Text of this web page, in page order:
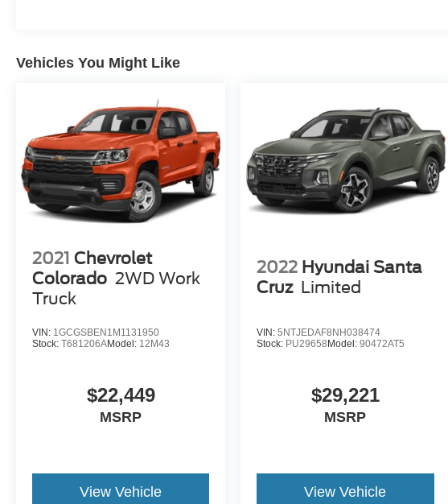
Vehicles You Might Like
2021 Chevrolet
Colorado 2WD Work
Truck
VIN: 1GCGSBEN1M1131950
Stock: T681206AModel: 12M43
$22,449
MSRP
View Vehicle
2022 Hyundai Santa
Cruz Limited
VIN:5NTJEDAF8NH038474
Stock: PU29658Model:90472AT5
$29,221
MSRP
View Vehicle